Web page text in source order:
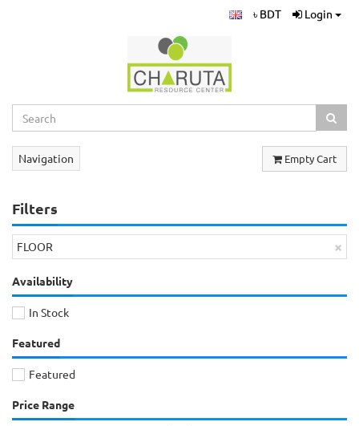
৳ BDT Login
Navigation Empty Cart
Filters
×
FLOOR
Availability
In Stock
Featured
Featured
Price Range